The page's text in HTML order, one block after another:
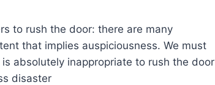
to rush the door: there are many
that implies auspiciousness. We must
absolutely inappropriate to rush the door
disaster